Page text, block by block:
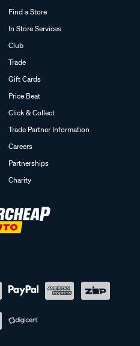
Find a Store
In Store Services
Club
Trade
Gift Cards
Price Beat
Click & Collect
Trade Partner Information
Careers
Partnerships
Charity